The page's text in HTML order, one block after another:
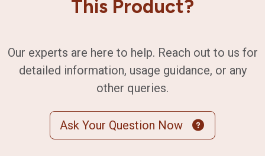
This Product?
Our experts are here to help. Reach out to us for
detailed information, usage guidance, or any
other queries.
Ask Your Question Now